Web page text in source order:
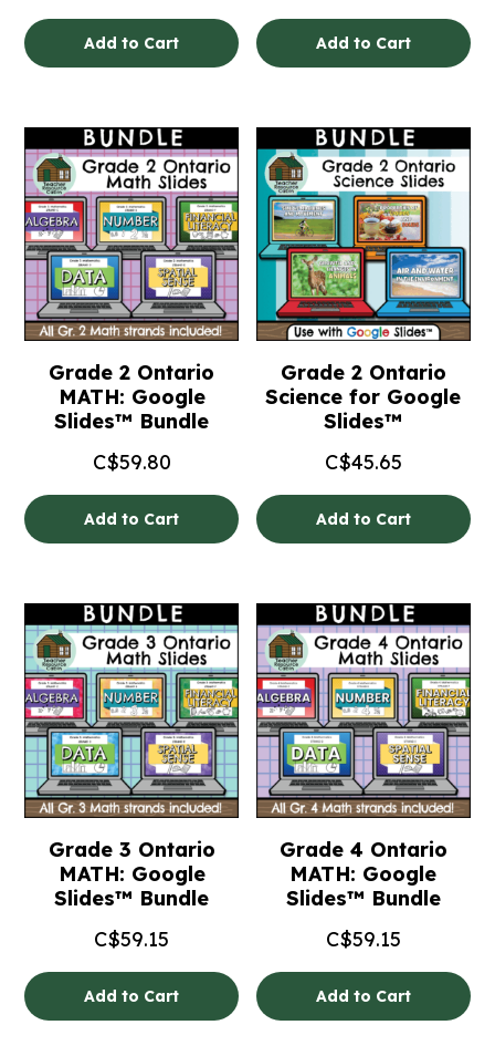
Add to Cart Add to Cart
Grade 2 Ontario
MATH: Google
Slides™ Bundle
C$59.80
Add to Cart
Grade 2 Ontario
Science for Google
Slides™
C$45.65
Add to Cart
Grade 3 Ontario
MATH: Google
Slides™ Bundle
C$59.15
Add to Cart
Grade 4 Ontario
MATH: Google
Slides™ Bundle
C$59.15
Add to Cart